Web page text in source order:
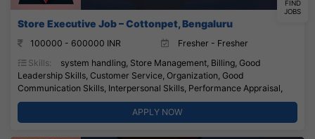
Store Executive Job – Cottonpet, Bengaluru
100000 - 600000 INR
Fresher - Fresher
Skills:
system handling, Store Management, Billing, Good
Leadership Skills, Customer Service, Organization, Good
Communication Skills, Interpersonal Skills, Performance Appraisal,
APPLY NOW
FIND
JOBS